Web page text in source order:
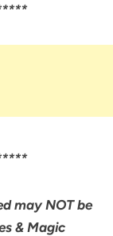
may NOT be
& Magic